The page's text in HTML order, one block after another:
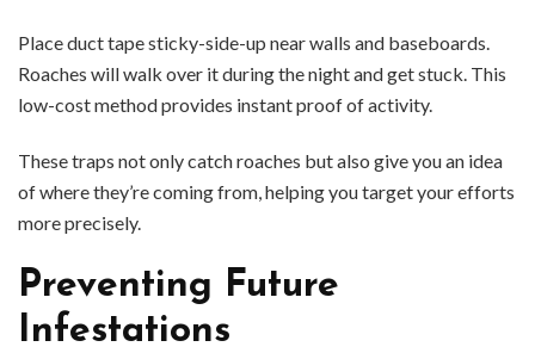
Place duct tape sticky-side-up near walls and baseboards.
Roaches will walk over it during the night and get stuck. This
low-cost method provides instant proof of activity.
These traps not only catch roaches but also give you an idea
of where they’re coming from, helping you target your efforts
more precisely.
Preventing Future
Infestations